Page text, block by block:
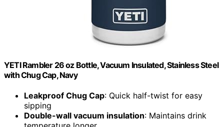
YETI Rambler 26 oz Bottle, Vacuum Insulated, Stainless Steel
with Chug Cap, Navy
Leakproof Chug Cap: Quick half-twist for easy
sipping
Double-wall vacuum insulation: Maintains drink